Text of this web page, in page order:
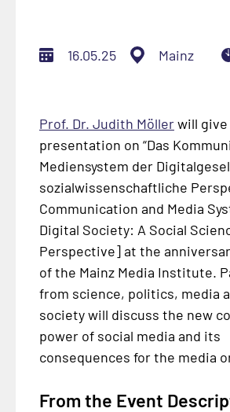
16.05.25 Mainz
Prof. Dr. Judith Möllerwill give
presentation on “Das
Mediensystem der
sozialwissenschaftliche
Communication and Media
Digital Society: A Social
Perspective] at the
of the Mainz Media Institute.
from science, politics, media
society will discuss the new
power of social media and its
consequences for the media
From the Event